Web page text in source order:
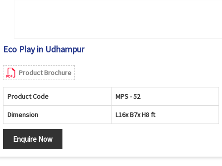
Eco Play in Udhampur
Product Brochure
Product Code MPS - 52
Dimension L16x B7x H8 ft
Enquire Now